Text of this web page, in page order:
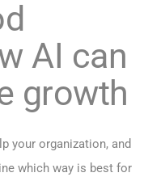
AI can
growth
your organization, and
which way is best for